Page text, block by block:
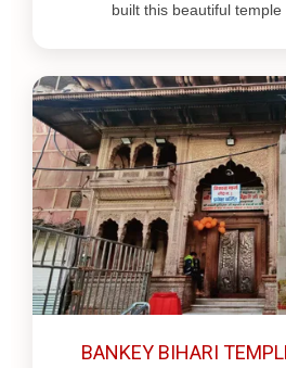
built this beautiful temple
BANKEY BIHARI